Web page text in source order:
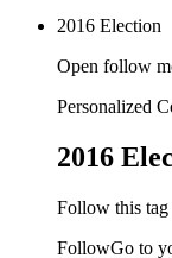
2016 Election
Open follow
Personalized
2016
Follow this tag
FollowGo to